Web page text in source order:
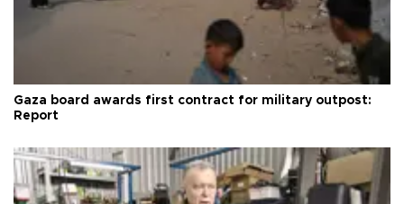
Gaza board awards first contract for military outpost:
Report